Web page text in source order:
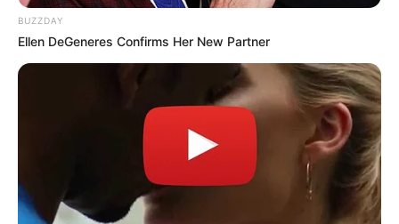
murder after boy killed in Adams Mission
Caught Red-Handed: Hidden Camera Footage
Demanded After Fadiel Adams’ Bombshell
Revelation
JULY 27, 2026
Mpumelelo Mseleku Showers First Wife Tiirelo
Kale With Love Amid Amahle Biyela Separation
BUZZDAY
Ellen DeGeneres Confirms Her New Partner